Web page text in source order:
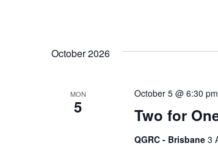
October 2026
MON
5 Two for
October 5 @ 6:30 pm
QGRC - Brisbane 3